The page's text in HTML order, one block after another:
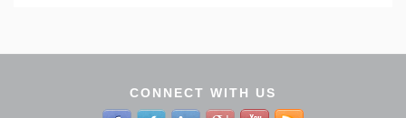
CONNECT WITH US